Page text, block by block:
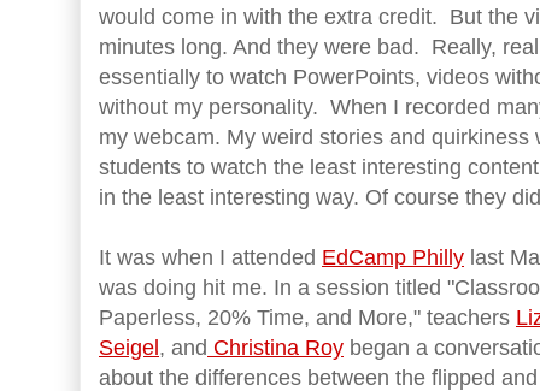
would come in with the extra credit. But the
minutes long. And they were bad. Really,
essentially to watch PowerPoints, videos
without my personality. When I recorded
my webcam. My weird stories and
students to watch the least interesting
in the least interesting way. Of course they
It was when I attended EdCamp Philly last
was doing hit me. In a session titled
Paperless, 20% Time, and More," teachers
Seigel, and Christina Roy began a
about the differences between the flipped